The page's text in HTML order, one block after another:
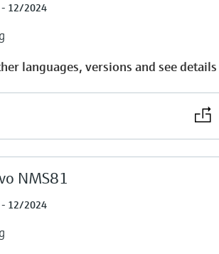
- 12/2024
languages, versions and see details
NMS81
- 12/2024